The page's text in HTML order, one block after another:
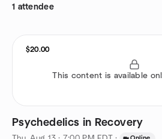
1 attendee
$20.00
This content is available
Psychedelics in Recovery